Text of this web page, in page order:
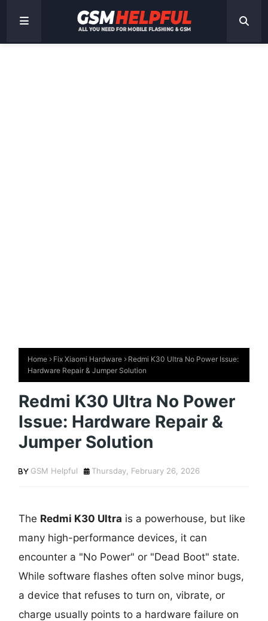
Home Fix Xiaomi Hardware
Redmi K30 Ultra No Power Issue:
Hardware Repair & Jumper Solution
Redmi K30 Ultra No Power
Issue: Hardware Repair &
Jumper Solution
GSM Helpful Thursday, February 26, 2026
The Redmi K30 Ultra is a powerhouse, but like
many high-performance devices, it can
encounter a "No Power" or "Dead Boot" state.
While software flashes often solve minor bugs,
a device that refuses to turn on, vibrate, or
charge usually points to a hardware failure on